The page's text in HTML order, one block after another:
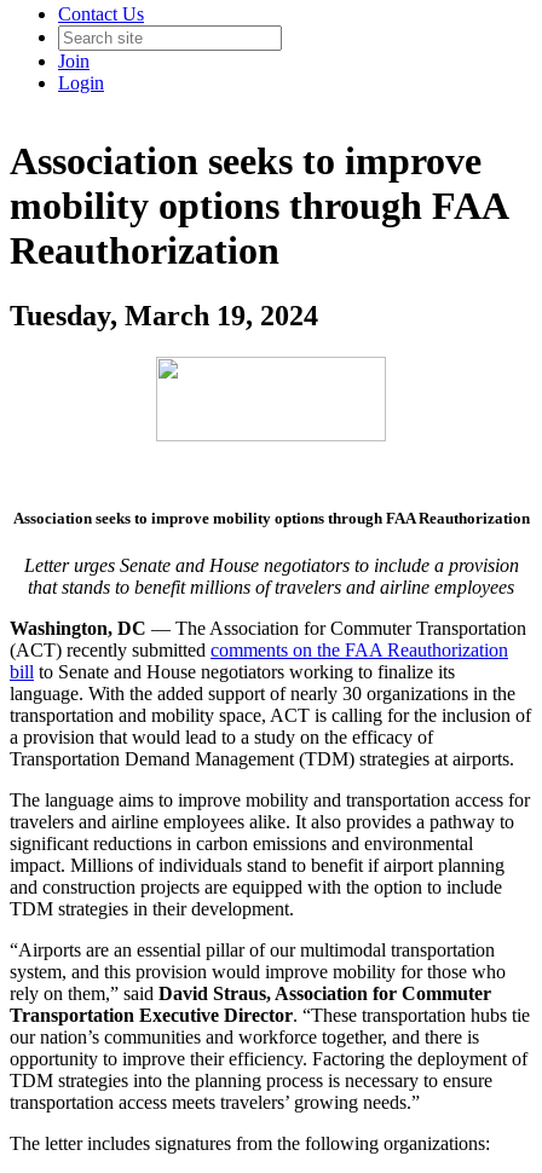
Contact Us
Join
Login
Association seeks to improve
mobility options through FAA
Reauthorization
Tuesday, March 19, 2024
Association seeks to improve mobility options through FAA Reauthorization
Letter urges Senate and House negotiators to include a provision
that stands to benefit millions of travelers and airline employees
Washington, DC — The Association for Commuter Transportation
(ACT) recently submitted comments on the FAA Reauthorization
bill to Senate and House negotiators working to finalize its
language. With the added support of nearly 30 organizations in the
transportation and mobility space, ACT is calling for the inclusion of
a provision that would lead to a study on the efficacy of
Transportation Demand Management (TDM) strategies at airports.
The language aims to improve mobility and transportation access for
travelers and airline employees alike. It also provides a pathway to
significant reductions in carbon emissions and environmental
impact. Millions of individuals stand to benefit if airport planning
and construction projects are equipped with the option to include
TDM strategies in their development.
“Airports are an essential pillar of our multimodal transportation
system, and this provision would improve mobility for those who
rely on them,” said David Straus, Association for Commuter
Transportation Executive Director. “These transportation hubs tie
our nation’s communities and workforce together, and there is
opportunity to improve their efficiency. Factoring the deployment of
TDM strategies into the planning process is necessary to ensure
transportation access meets travelers’ growing needs.”
The letter includes signatures from the following organizations: